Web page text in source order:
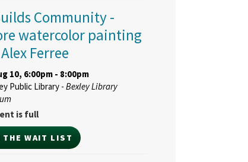
Community-
watercolor painting
Ferree
10, 6:00pm - 8:00pm
Public Library -Bexley Library
is full
THE WAIT LIST